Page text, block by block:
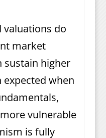
valuations do
market
sustain higher
when
vulnerable
is fully